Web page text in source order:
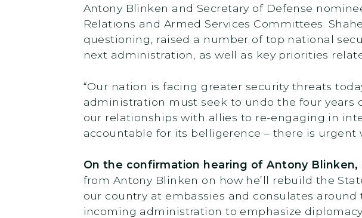
Antony Blinken and Secretary of Defense
Relations and Armed Services Committees.
questioning, raised a number of top national
next administration, as well as key priorities
“Our nation is facing greater security threats
administration must seek to undo the four
our relationships with allies to re-engaging in
accountable for its belligerence – there is urgent
On the confirmation hearing of Antony Blinken,
from Antony Blinken on how he’ll rebuild the
our country at embassies and consulates
incoming administration to emphasize